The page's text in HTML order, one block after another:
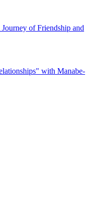
of Friendship and
with Manabe-